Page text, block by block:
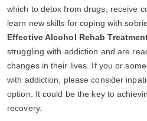
which to detox from drugs, receive
learn new skills for coping with
Effective Alcohol Rehab
struggling with addiction and are
changes in their lives. If you or
with addiction, please consider
option. It could be the key to
recovery.